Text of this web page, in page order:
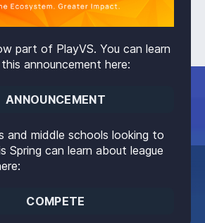
part of PlayVS. You can learn
announcement here:
ANNOUNCEMENT
and middle schools looking to
Spring can learn about league
COMPETE